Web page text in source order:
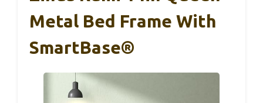
Metal Bed Frame With
SmartBase®